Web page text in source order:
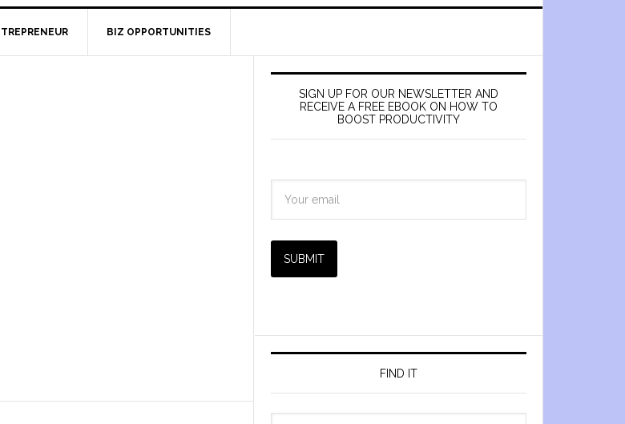
BIZ OPPORTUNITIES
SIGN UP FOR OUR NEWSLETTER AND
RECEIVE A FREE EBOOK ON HOW TO
BOOST PRODUCTIVITY
SUBMIT
FIND IT